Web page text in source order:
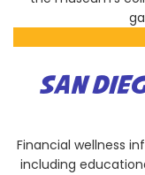
SAN
Financial wellness
including